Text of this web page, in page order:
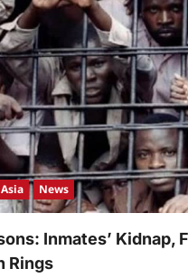
News
Inmates’ Kidnap,
Rings